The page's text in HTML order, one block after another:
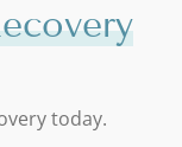
today.